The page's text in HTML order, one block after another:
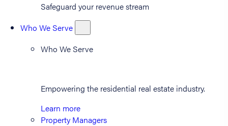
Safeguard your revenue stream
Who We Serve
Who We Serve
Empowering the residential real estate industry.
Learn more
Property Managers